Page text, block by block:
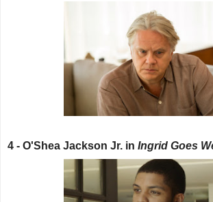
4 - O'Shea Jackson Jr. in Ingrid Goes